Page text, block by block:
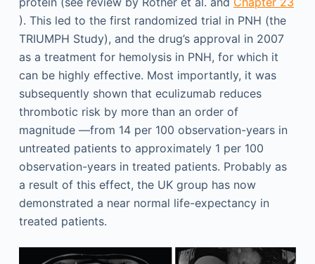
). This led to the first randomized trial in PNH (the
TRIUMPH Study), and the drug’s approval in 2007
as a treatment for hemolysis in PNH, for which it
can be highly effective. Most importantly, it was
subsequently shown that eculizumab reduces
thrombotic risk by more than an order of
magnitude —from 14 per 100 observation-years in
untreated patients to approximately 1 per 100
observation-years in treated patients. Probably as
a result of this effect, the UK group has now
demonstrated a near normal life-expectancy in
treated patients.